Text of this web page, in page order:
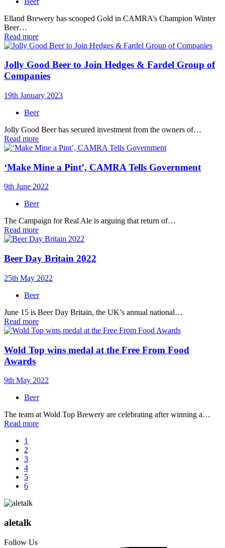
Elland Brewery has scooped Gold in CAMRA’s Champion Winter
Beer…
Read more
Jolly Good Beer to Join Hedges & Fardel Group of
Companies
19th January 2023
Beer
Jolly Good Beer has secured investment from the owners of…
Read more
‘Make Mine a Pint’, CAMRA Tells Government
9th June 2022
Beer
The Campaign for Real Ale is arguing that return of…
Read more
Beer Day Britain 2022
25th May 2022
Beer
June 15 is Beer Day Britain, the UK’s annual national…
Read more
Wold Top wins medal at the Free From Food
Awards
9th May 2022
Beer
The team at Wold Top Brewery are celebrating after winning a…
Read more
1
2
3
4
5
6
aletalk
Follow Us